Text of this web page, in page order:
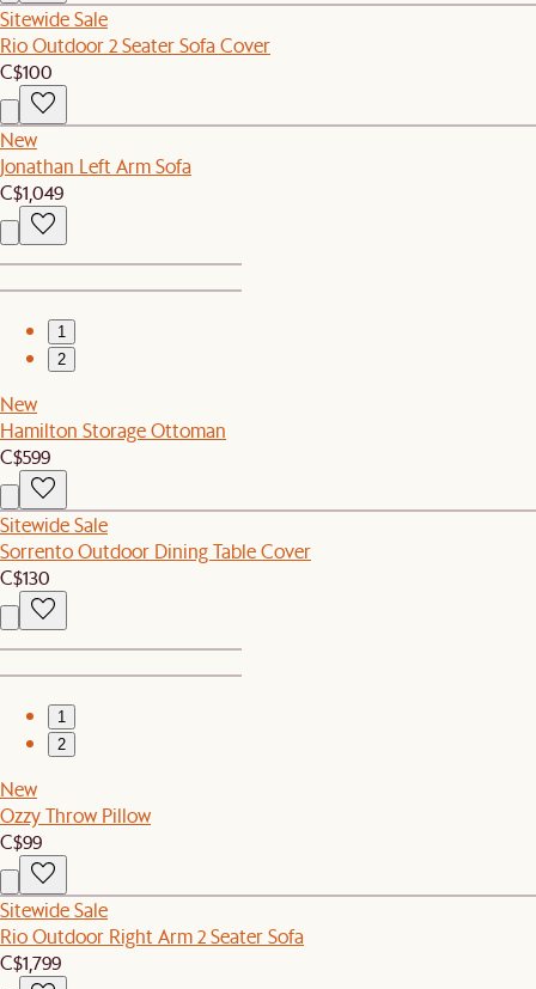
Sitewide Sale
Rio Outdoor 2 Seater Sofa Cover
C$100
New
Jonathan Left Arm Sofa
C$1,049
1
2
New
Hamilton Storage Ottoman
C$599
Sitewide Sale
Sorrento Outdoor Dining Table Cover
C$130
1
2
New
Ozzy Throw Pillow
C$99
Sitewide Sale
Rio Outdoor Right Arm 2 Seater Sofa
C$1,799